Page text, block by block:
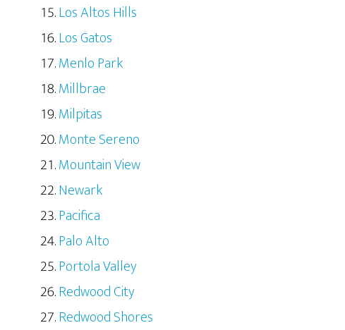
Los Altos Hills
Los Gatos
Menlo Park
Millbrae
Milpitas
Monte Sereno
Mountain View
Newark
Pacifica
Palo Alto
Portola Valley
Redwood City
Redwood Shores